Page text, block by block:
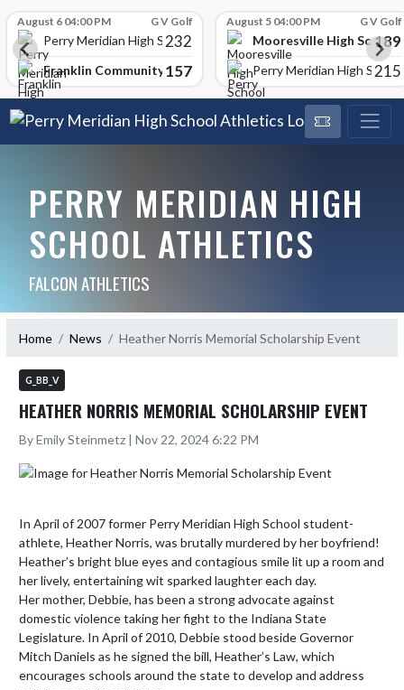
August 6 04:00 PM G V Golf
Perry Meridian High School
232
Franklin Community High School
157
August 5 04:00 PM G V Golf
Mooresville High School
189
Perry Meridian High School
215
PERRY MERIDIAN HIGH
SCHOOL ATHLETICS
FALCON ATHLETICS
Home News Heather Norris Memorial Scholarship Event
G_BB_V
HEATHER NORRIS MEMORIAL SCHOLARSHIP EVENT
By Emily Steinmetz | Nov 22, 2024 6:22 PM
In April of 2007 former Perry Meridian High School student-
athlete, Heather Norris, was brutally murdered by her boyfriend!
Heather’s bright blue eyes and contagious smile lit up a room and
her lively, entertaining wit sparked laughter each day.
Her mother, Debbie, has been a strong advocate against
domestic violence taking her fight to the Indiana State
Legislature. In April of 2010, Debbie stood beside Governor
Mitch Daniels as he signed the bill, Heather’s Law, which
encourages schools around the state to develop and address